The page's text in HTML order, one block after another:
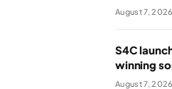
August 7, 2026
S4C
winning
August 7, 2026